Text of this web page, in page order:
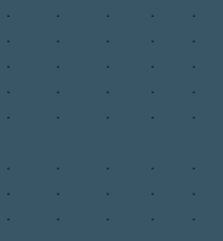
. . . . .
. . . . .
. . . . .
. . . . .
. . . . .
. . . . .
. . . . .
. . . . .